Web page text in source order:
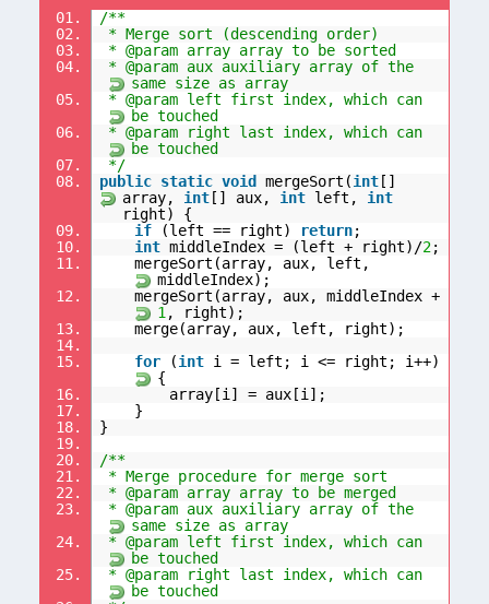
01.
/**
02.
* Merge sort (descending order)
03.
* @param array array to be sorted
04.
* @param aux auxiliary array of the
same size as array
05.
* @param left first index, which can
be touched
06.
* @param right last index, which can
be touched
07.
*/
08.
public static void mergeSort(int []
array, int [] aux, int left, int
right) {
09.
if (left == right) return;
10.
int middleIndex = (left + right)/2;
11.
mergeSort(array, aux, left,
middleIndex);
12.
mergeSort(array, aux, middleIndex +
1 , right);
13.
merge(array, aux, left, right);
14.
15.
for (int i = left; i <= right; i++)
{
16.
array[i] = aux[i];
17.
}
18.
}
19.
20.
/**
21.
* Merge procedure for merge sort
22.
* @param array array to be merged
23.
* @param aux auxiliary array of the
same size as array
24.
* @param left first index, which can
be touched
25.
* @param right last index, which can
be touched